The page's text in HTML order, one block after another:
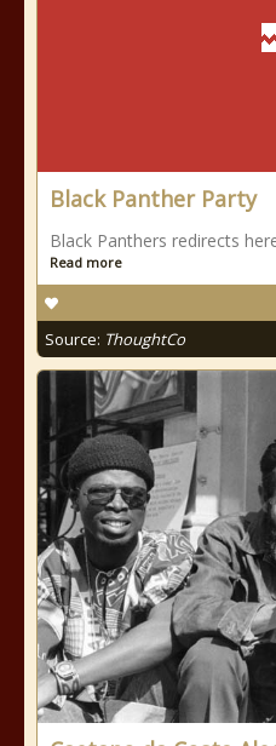
Black Panther Party
Black Panthers redirects
Read more
Source: ThoughtCo